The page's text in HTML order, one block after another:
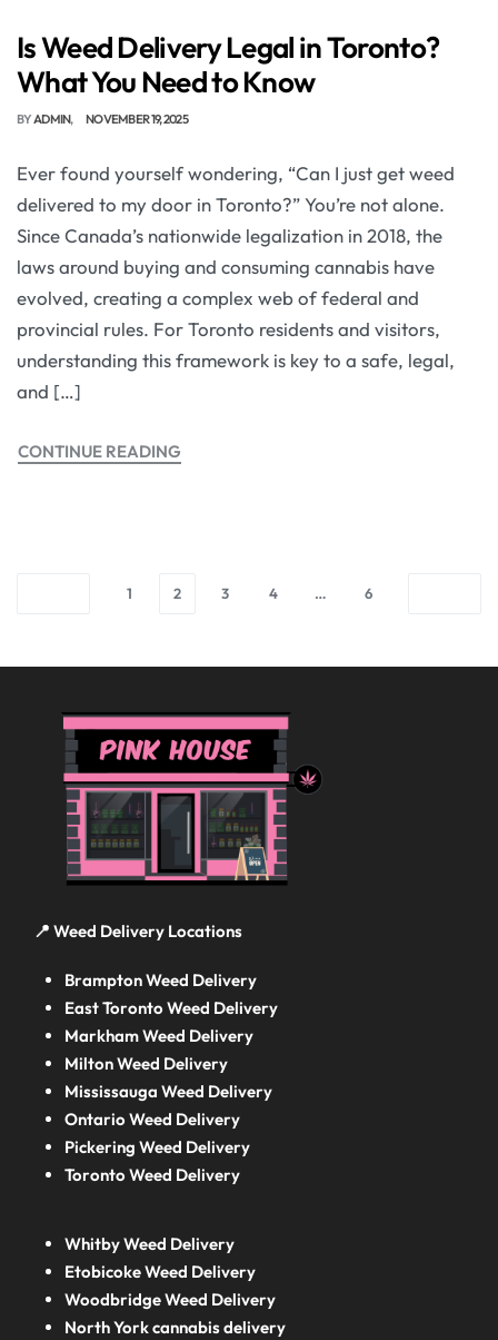
Is Weed Delivery Legal in Toronto?
What You Need to Know
BYADMIN NOVEMBER 19, 2025
Ever found yourself wondering, “Can I just get weed
delivered to my door in Toronto?” You’re not alone.
Since Canada’s nationwide legalization in 2018, the
laws around buying and consuming cannabis have
evolved, creating a complex web of federal and
provincial rules. For Toronto residents and visitors,
understanding this framework is key to a safe, legal,
and […]
CONTINUE READING
1 2 3 4 … 6
📍 Weed Delivery Locations
Brampton Weed Delivery
East Toronto Weed Delivery
Markham Weed Delivery
Milton Weed Delivery
Mississauga Weed Delivery
Ontario Weed Delivery
Pickering Weed Delivery
Toronto Weed Delivery
Whitby Weed Delivery
Etobicoke Weed Delivery
Woodbridge Weed Delivery
North York cannabis delivery